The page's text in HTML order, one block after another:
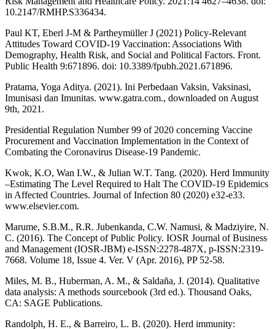
10.2147/RMHP.S336434.
Paul KT, Eberl J-M & Partheymüller J (2021) Policy-Relevant
Attitudes Toward COVID-19 Vaccination: Associations With
Demography, Health Risk, and Social and Political Factors. Front.
Public Health 9:671896. doi: 10.3389/fpubh.2021.671896.
Pratama, Yoga Aditya. (2021). Ini Perbedaan Vaksin, Vaksinasi,
Imunisasi dan Imunitas. www.gatra.com., downloaded on August
9th, 2021.
Presidential Regulation Number 99 of 2020 concerning Vaccine
Procurement and Vaccination Implementation in the Context of
Combating the Coronavirus Disease-19 Pandemic.
Kwok, K.O, Wan I.W., & Julian W.T. Tang. (2020). Herd Immunity
–Estimating The Level Required to Halt The COVID-19 Epidemics
in Affected Countries. Journal of Infection 80 (2020) e32-e33.
www.elsevier.com.
Marume, S.B.M., R.R. Jubenkanda, C.W. Namusi, & Madziyire, N.
C. (2016). The Concept of Public Policy. IOSR Journal of Business
and Management (IOSR-JBM) e-ISSN:2278-487X, p-ISSN:2319-
7668. Volume 18, Issue 4. Ver. V (Apr. 2016), PP 52-58.
Miles, M. B., Huberman, A. M., & Saldaña, J. (2014). Qualitative
data analysis: A methods sourcebook (3rd ed.). Thousand Oaks,
CA: SAGE Publications.
Randolph, H. E., & Barreiro, L. B. (2020). Herd immunity: